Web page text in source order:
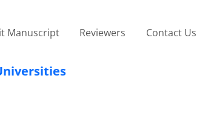
Manuscript Reviewers Contact Us